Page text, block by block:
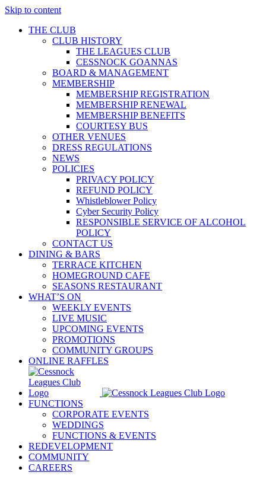
Skip to content
THE CLUB
CLUB HISTORY
THE LEAGUES CLUB
CESSNOCK GOANNAS
BOARD & MANAGEMENT
MEMBERSHIP
MEMBERSHIP REGISTRATION
MEMBERSHIP RENEWAL
MEMBERSHIP BENEFITS
COURTESY BUS
OTHER VENUES
DRESS REGULATIONS
NEWS
POLICIES
PRIVACY POLICY
REFUND POLICY
Whistleblower Policy
Cyber Security Policy
RESPONSIBLE SERVICE OF ALCOHOL
POLICY
CONTACT US
DINING & BARS
TERRACE KITCHEN
HOMEGROUND CAFE
SEASONS RESTAURANT
WHAT’S ON
WEEKLY EVENTS
LIVE MUSIC
UPCOMING EVENTS
PROMOTIONS
COMMUNITY GROUPS
ONLINE RAFFLES
FUNCTIONS
CORPORATE EVENTS
WEDDINGS
FUNCTIONS & EVENTS
REDEVELOPMENT
COMMUNITY
CAREERS